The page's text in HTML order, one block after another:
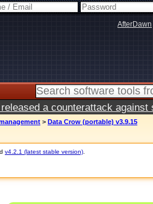
AfterDawn
a counterattack
> Data Crow (portable) v3.9.15
v4.2.1 (latest stable version)